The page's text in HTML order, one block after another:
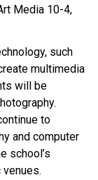
Media 10-4,
such
multimedia
will be
to
and computer
school’s